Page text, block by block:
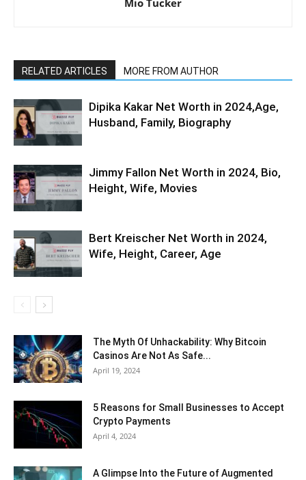
RELATED ARTICLES MORE FROM AUTHOR
Dipika Kakar Net Worth in 2024,Age,
Husband, Family, Biography
Jimmy Fallon Net Worth in 2024, Bio,
Height, Wife, Movies
Bert Kreischer Net Worth in 2024,
Wife, Height, Career, Age
The Myth Of Unhackability: Why Bitcoin
Casinos Are Not As Safe...
April 19, 2024
5 Reasons for Small Businesses to Accept
Crypto Payments
April 4, 2024
A Glimpse Into the Future of Augmented